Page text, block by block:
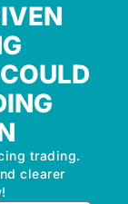
trading.
clearer